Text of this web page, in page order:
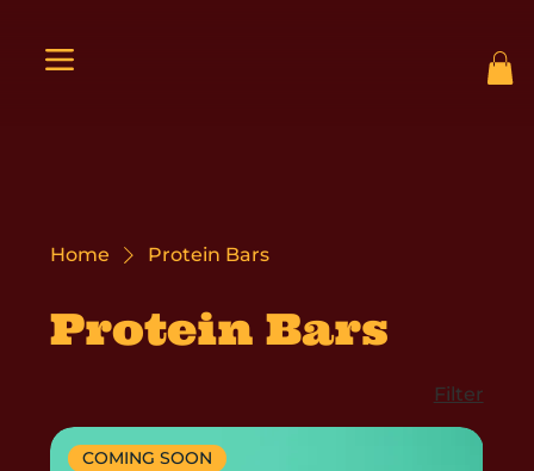
Home Protein Bars
Protein Bars
Filter
COMING SOON